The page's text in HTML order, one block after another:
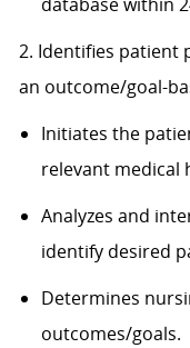
database within
2. Identifies patient
an outcome/goal-
Initiates the
relevant medical
Analyzes and
identify desired
Determines
outcomes/goals.